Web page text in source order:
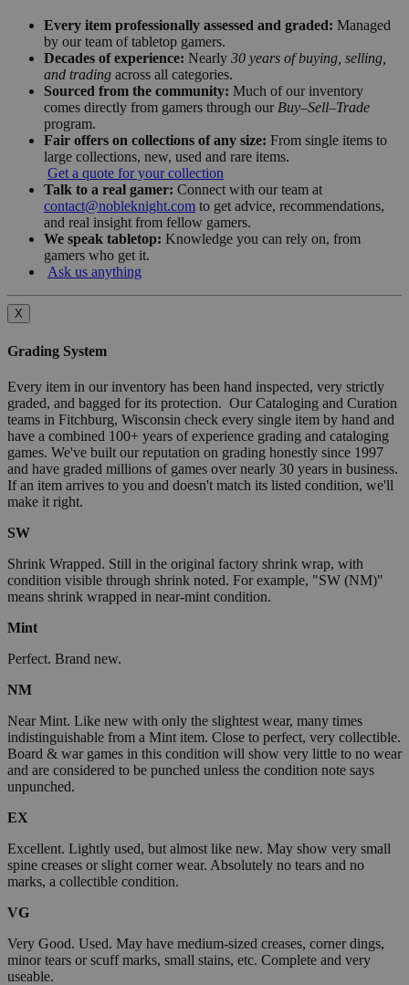
Every item professionally assessed and graded: Managed
by our team of tabletop gamers.
Decades of experience: Nearly 30 years of buying, selling,
and trading across all categories.
Sourced from the community: Much of our inventory
comes directly from gamers through our Buy–Sell–Trade
program.
Fair offers on collections of any size: From single items to
large collections, new, used and rare items.
Get a quote for your collection
Talk to a real gamer: Connect with our team at
contact@nobleknight.com to get advice, recommendations,
and real insight from fellow gamers.
We speak tabletop: Knowledge you can rely on, from
gamers who get it.
Ask us anything
X
Grading System
Every item in our inventory has been hand inspected, very strictly
graded, and bagged for its protection. Our Cataloging and Curation
teams in Fitchburg, Wisconsin check every single item by hand and
have a combined 100+ years of experience grading and cataloging
games. We've built our reputation on grading honestly since 1997
and have graded millions of games over nearly 30 years in business.
If an item arrives to you and doesn't match its listed condition, we'll
make it right.
SW
Shrink Wrapped. Still in the original factory shrink wrap, with
condition visible through shrink noted. For example, "SW (NM)"
means shrink wrapped in near-mint condition.
Mint
Perfect. Brand new.
NM
Near Mint. Like new with only the slightest wear, many times
indistinguishable from a Mint item. Close to perfect, very collectible.
Board & war games in this condition will show very little to no wear
and are considered to be punched unless the condition note says
unpunched.
EX
Excellent. Lightly used, but almost like new. May show very small
spine creases or slight corner wear. Absolutely no tears and no
marks, a collectible condition.
VG
Very Good. Used. May have medium-sized creases, corner dings,
minor tears or scuff marks, small stains, etc. Complete and very
useable.